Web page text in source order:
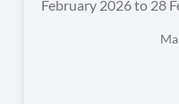
February 2026 to 28